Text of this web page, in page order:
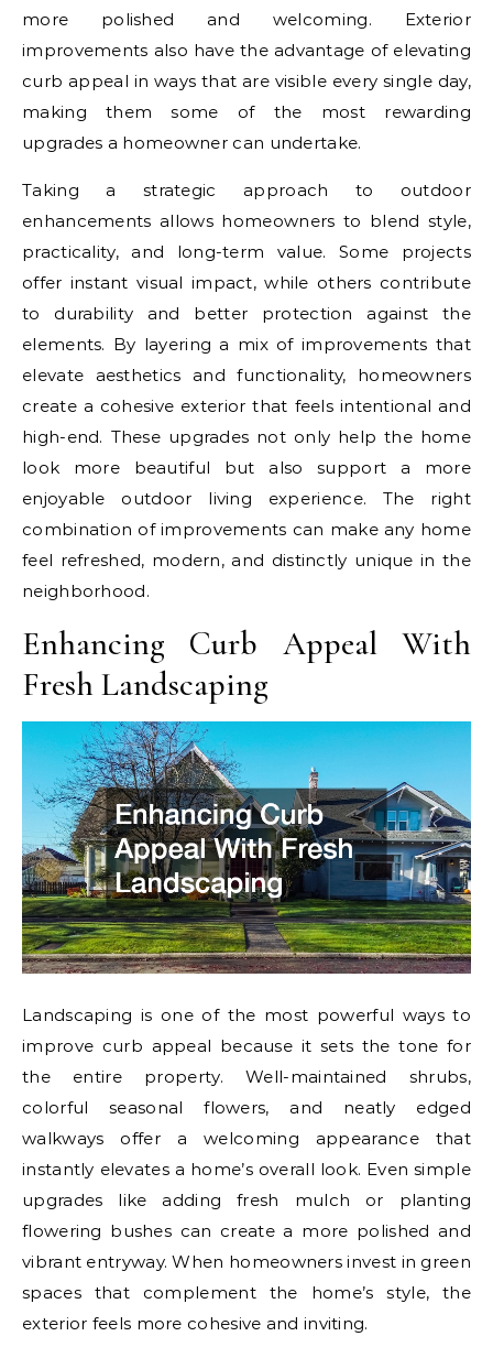
more polished and welcoming. Exterior
improvements also have the advantage of elevating
curb appeal in ways that are visible every single day,
making them some of the most rewarding
upgrades a homeowner can undertake.
Taking a strategic approach to outdoor
enhancements allows homeowners to blend style,
practicality, and long-term value. Some projects
offer instant visual impact, while others contribute
to durability and better protection against the
elements. By layering a mix of improvements that
elevate aesthetics and functionality, homeowners
create a cohesive exterior that feels intentional and
high-end. These upgrades not only help the home
look more beautiful but also support a more
enjoyable outdoor living experience. The right
combination of improvements can make any home
feel refreshed, modern, and distinctly unique in the
neighborhood.
Enhancing Curb Appeal With
Fresh Landscaping
Landscaping is one of the most powerful ways to
improve curb appeal because it sets the tone for
the entire property. Well-maintained shrubs,
colorful seasonal flowers, and neatly edged
walkways offer a welcoming appearance that
instantly elevates a home’s overall look. Even simple
upgrades like adding fresh mulch or planting
flowering bushes can create a more polished and
vibrant entryway. When homeowners invest in green
spaces that complement the home’s style, the
exterior feels more cohesive and inviting.